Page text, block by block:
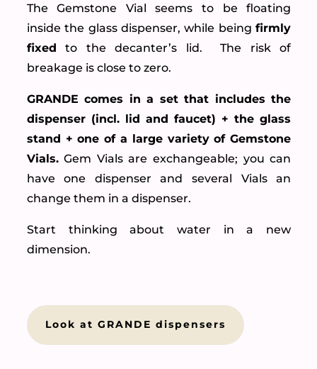
The Gemstone Vial seems to be floating
inside the glass dispenser, while beingfirmly
fixed to the decanter’s lid. The risk of
breakage is close to zero.
GRANDE comes in a set that includes the
dispenser (incl. lid and faucet) + the glass
stand + one of a large variety of Gemstone
Vials.Gem Vials are exchangeable; you can
have one dispenser and several Vials an
change them in a dispenser.
Start thinking about water in a new
dimension.
Look at GRANDE dispensers